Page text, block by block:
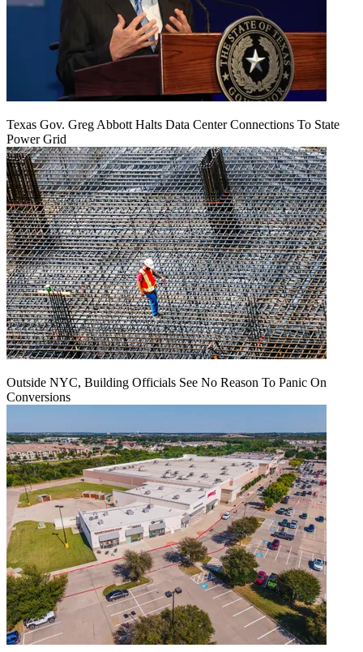
Texas Gov. Greg Abbott Halts Data Center Connections To State
Power Grid
Outside NYC, Building Officials See No Reason To Panic On
Conversions